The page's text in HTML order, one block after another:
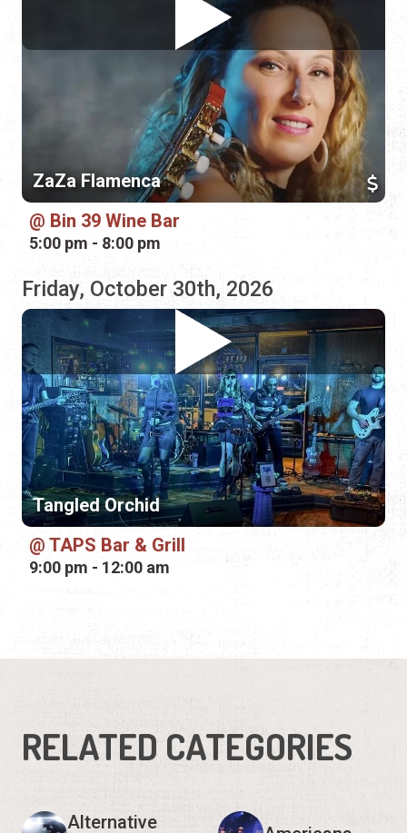
ZaZa Flamenca
Bin 39 Wine Bar
5:00 pm - 8:00 pm
Friday, October 30th, 2026
Tangled Orchid
TAPS Bar & Grill
9:00 pm - 12:00 am